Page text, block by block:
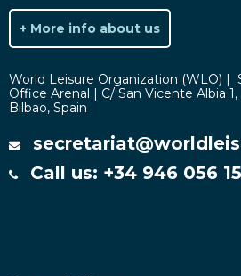
+ More info about us
World Leisure Organization (WLO) |
Office Arenal | C/ San Vicente Albia
Bilbao, Spain
Call us: +34 946 056